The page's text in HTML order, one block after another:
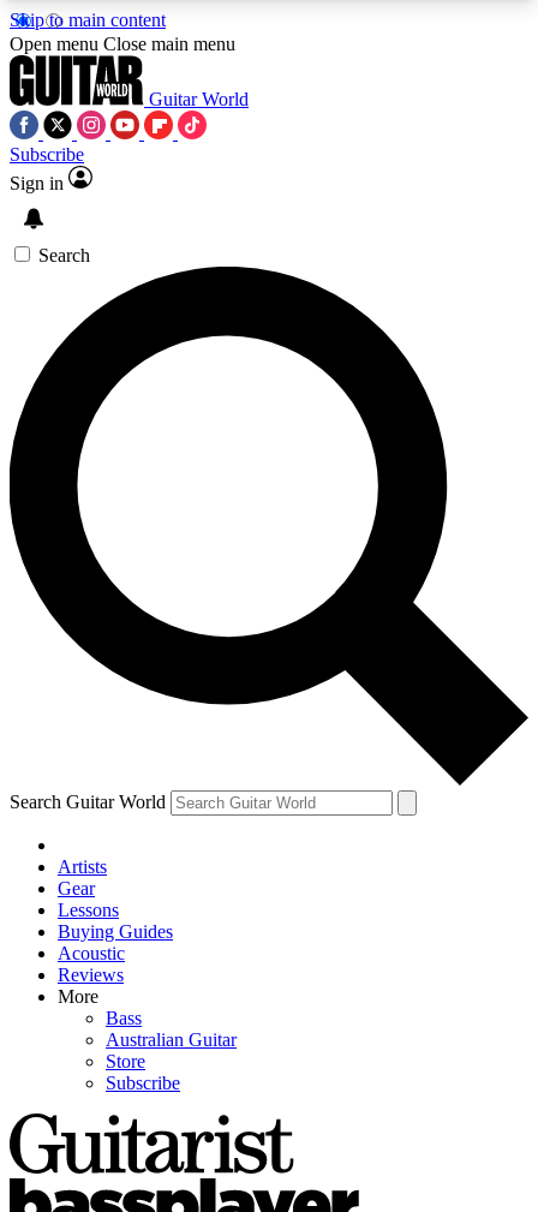
Skip to main content
5
PREMIUM BENEFITSACCESS AVAILABLE
SIGN UP TO GUITAR WORLD
BACKSTAGE PASS
For the quickest way to join, enter your email
below. We’ll send a confirmation email and sign
you up to Guitar World newsletters with the latest
news, gear reviews, lessons and exclusive offers.
Contact me with news and offers from other Future
brands
By submitting your information you agree to theTerms & Conditions
and are aged 16 or over.
Open menu Close main menu
Guitar World
Subscribe
Sign in
Search
Search Guitar World
Artists
Gear
Lessons
Buying Guides
Acoustic
Reviews
More
Bass
Australian Guitar
Store
Subscribe